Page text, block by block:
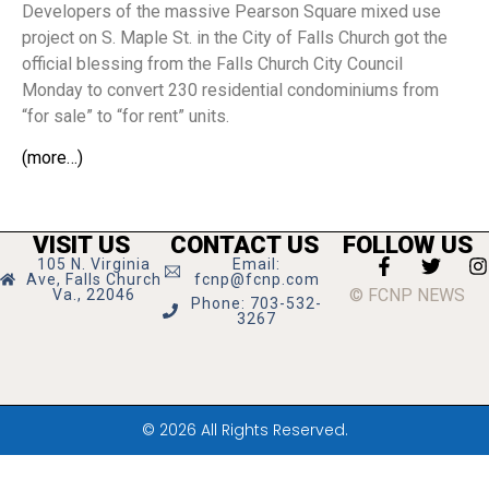
Developers of the massive Pearson Square mixed use
project on S. Maple St. in the City of Falls Church got the
official blessing from the Falls Church City Council
Monday to convert 230 residential condominiums from
“for sale” to “for rent” units.
(more…)
VISIT US
105 N. Virginia
Ave, Falls Church
Va., 22046
CONTACT US
Email:
fcnp@fcnp.com
Phone: 703-532-
3267
FOLLOW US
© FCNP NEWS
© 2026 All Rights Reserved.